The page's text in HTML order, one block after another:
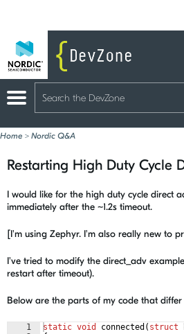
Home > Nordic Q&A
Restarting High Duty Cycle
I would like for the high duty cycle direct
immediately after the ~1.2s timeout.
[I'm using Zephyr. I'm also really new to
I've tried to modify the direct_adv
restart after timeout).
Below are the parts of my code that
1
static void connected ( struct